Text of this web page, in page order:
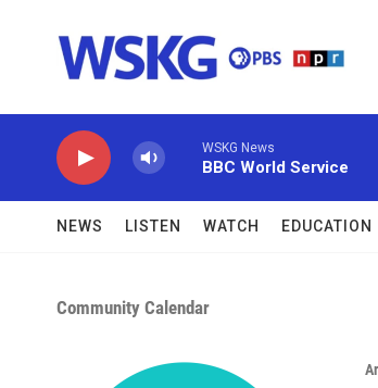
WSKG News
BBC World Service
NEWS LISTEN WATCH EDUCATION
Community Calendar